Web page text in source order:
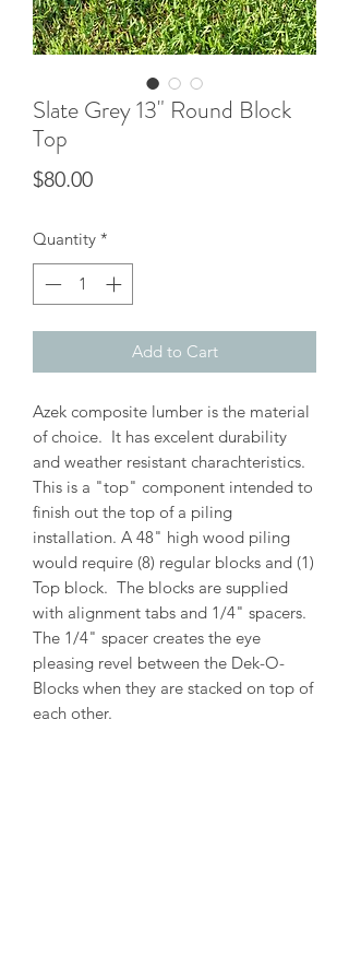
Slate Grey 13" Round Block
Top
$80.00Price
Quantity *
Add to Cart
Azek composite lumber is the material
of choice. It has excelent durability
and weather resistant charachteristics.
This is a "top" component intended to
finish out the top of a piling
installation. A 48" high wood piling
would require (8) regular blocks and (1)
Top block. The blocks are supplied
with alignment tabs and 1/4" spacers.
The 1/4" spacer creates the eye
pleasing revel between the Dek-O-
Blocks when they are stacked on top of
each other.